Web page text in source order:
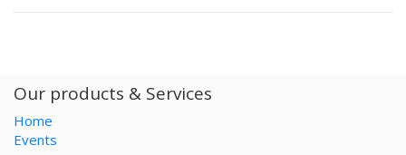
Our products & Services
Home
Events